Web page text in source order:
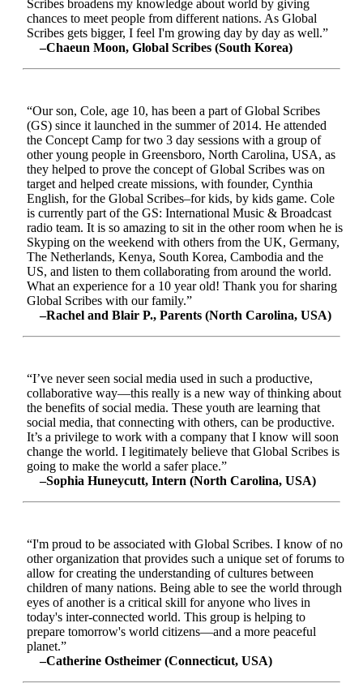
Scribes broadens my knowledge about world by giving
chances to meet people from different nations. As Global
Scribes gets bigger, I feel I'm growing day by day as well.”
–Chaeun Moon, Global Scribes (South Korea)
“Our son, Cole, age 10, has been a part of Global Scribes
(GS) since it launched in the summer of 2014. He attended
the Concept Camp for two 3 day sessions with a group of
other young people in Greensboro, North Carolina, USA, as
they helped to prove the concept of Global Scribes was on
target and helped create missions, with founder, Cynthia
English, for the Global Scribes–for kids, by kids game. Cole
is currently part of the GS: International Music & Broadcast
radio team. It is so amazing to sit in the other room when he is
Skyping on the weekend with others from the UK, Germany,
The Netherlands, Kenya, South Korea, Cambodia and the
US, and listen to them collaborating from around the world.
What an experience for a 10 year old! Thank you for sharing
Global Scribes with our family.”
–Rachel and Blair P., Parents (North Carolina, USA)
“I’ve never seen social media used in such a productive,
collaborative way—this really is a new way of thinking about
the benefits of social media. These youth are learning that
social media, that connecting with others, can be productive.
It’s a privilege to work with a company that I know will soon
change the world. I legitimately believe that Global Scribes is
going to make the world a safer place.”
–Sophia Huneycutt, Intern (North Carolina, USA)
“I'm proud to be associated with Global Scribes. I know of no
other organization that provides such a unique set of forums to
allow for creating the understanding of cultures between
children of many nations. Being able to see the world through
eyes of another is a critical skill for anyone who lives in
today's inter-connected world. This group is helping to
prepare tomorrow's world citizens—and a more peaceful
planet.”
–Catherine Ostheimer (Connecticut, USA)